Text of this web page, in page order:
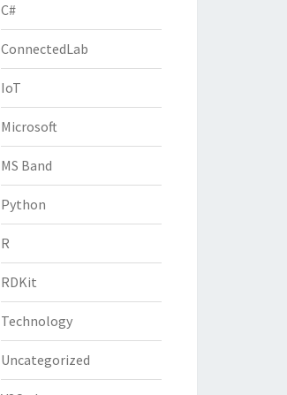
C#
ConnectedLab
IoT
Microsoft
MS Band
Python
R
RDKit
Technology
Uncategorized